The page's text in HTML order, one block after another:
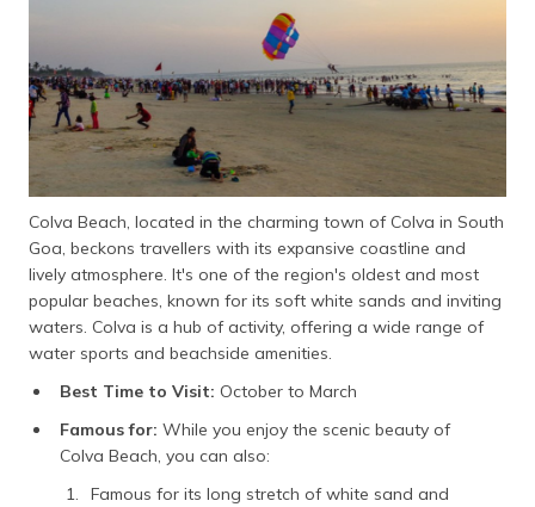
Colva Beach, located in the charming town of Colva in South
Goa, beckons travellers with its expansive coastline and
lively atmosphere. It's one of the region's oldest and most
popular beaches, known for its soft white sands and inviting
waters. Colva is a hub of activity, offering a wide range of
water sports and beachside amenities.
Best Time to Visit: October to March
Famous for: While you enjoy the scenic beauty of
Colva Beach, you can also:
Famous for its long stretch of white sand and